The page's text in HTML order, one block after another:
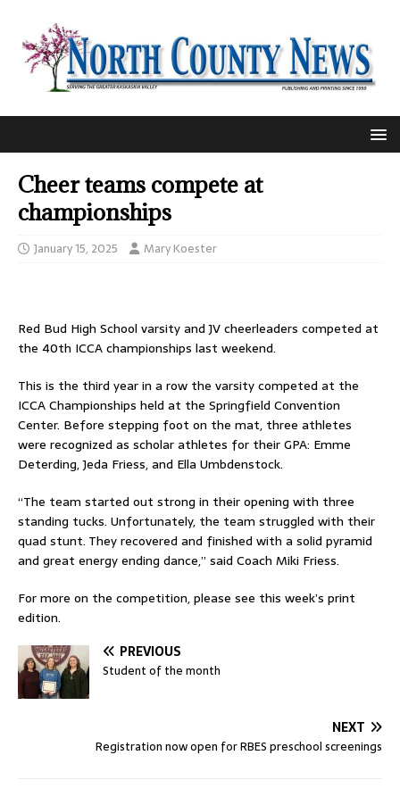
Cheer teams compete at
championships
January 15, 2025 Mary Koester
Red Bud High School varsity and JV cheerleaders competed at
the 40th ICCA championships last weekend.
This is the third year in a row the varsity competed at the
ICCA Championships held at the Springfield Convention
Center. Before stepping foot on the mat, three athletes
were recognized as scholar athletes for their GPA: Emme
Deterding, Jeda Friess, and Ella Umbdenstock.
“The team started out strong in their opening with three
standing tucks. Unfortunately, the team struggled with their
quad stunt. They recovered and finished with a solid pyramid
and great energy ending dance,” said Coach Miki Friess.
For more on the competition, please see this week’s print
edition.
PREVIOUS
Student of the month
NEXT
Registration now open for RBES preschool screenings